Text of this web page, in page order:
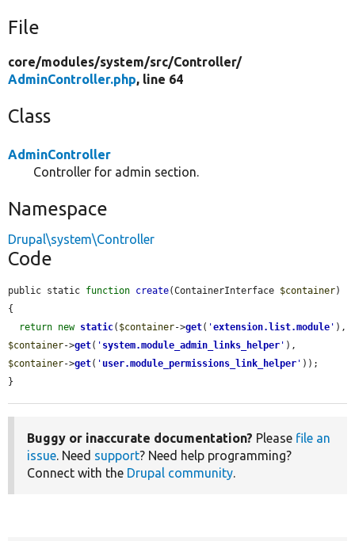
File
core/modules/system/src/Controller/
AdminController.php, line 64
Class
AdminController
Controller for admin section.
Namespace
Drupal\system\Controller
Code
public static function create(ContainerInterface $container)
{
return new static( $container->get( 'extension.list.module '
$container->get( ' system.module_admin_links_helper '
$container->get( ' user.module_permissions_link_helper ' ));
}
Buggy or inaccurate documentation? Please file an
issue. Need support? Need help programming?
Connect with the Drupal community.